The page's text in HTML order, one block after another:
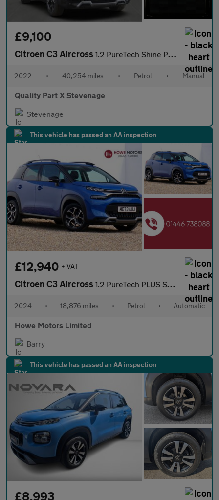
£9,100
Citroen C3 Aircross 1.2 PureTech Shine Plus Euro 6 (s/s) 5dr
2022 • 40,254 miles • Petrol • Manual
Quality Part X Stevenage
Stevenage
This vehicle has passed an AA inspection
£12,940 + VAT
Citroen C3 Aircross 1.2 PureTech PLUS SUV 5dr Petrol EAT6 Euro 6 (s/s) (130 ps)
2024 • 18,876 miles • Petrol • Automatic
Howe Motors Limited
Barry
This vehicle has passed an AA inspection
£8,993